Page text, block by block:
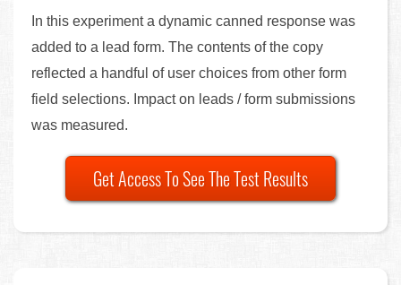
In this experiment a dynamic canned response was
added to a lead form. The contents of the copy
reflected a handful of user choices from other form
field selections. Impact on leads / form submissions
was measured.
Get Access To See The Test Results